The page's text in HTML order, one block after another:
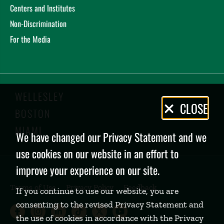
Centers and Institutes
Non-Discrimination
For the Media
WELLESLEY
BOSTON
MIAMI
Terms of Use Privacy Policy Feedback
Babson College Facebook page
Babson College Instagram page
Babson College LinkedIn
Babson College TikTok
Babson College
Babson College
Privacy
Policy
CLOSE
We have changed our Privacy Statement and we
use cookies on our website in an effort to
improve your experience on our site.
If you continue to use our website, you are
consenting to the revised Privacy Statement and
the use of cookies in accordance with the Privacy